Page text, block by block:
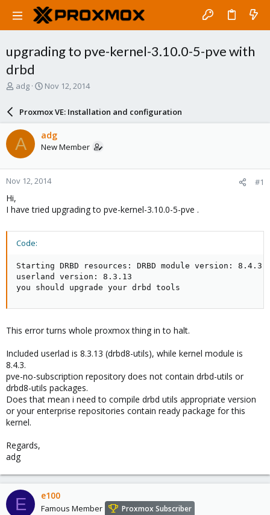
upgrading to pve-kernel-3.10.0-5-pve with
drbd
T
a
d
s
t
a
r
e
r
adg
S
r
d
a
e
Nov 12, 2014
Proxmox VE: Installation and configuration
A adg
New Member
Nov 12, 2014 #1
Hi,
I have tried upgrading to pve-kernel-3.10.0-5-pve .
Code:
Starting DRBD resources: DRBD module version: 8.4.3
userland version: 8.3.13
you should upgrade your drbd tools
This error turns whole proxmox thing in to halt.
Included userlad is 8.3.13 (drbd8-utils), while kernel module is
8.4.3.
pve-no-subscription repository does not contain drbd-utils or
drbd8-utils packages.
Does that mean i need to compile drbd utils appropriate version
or your enterprise repositories contain ready package for this
kernel.
Regards,
adg
E e100
Famous Member Proxmox Subscriber